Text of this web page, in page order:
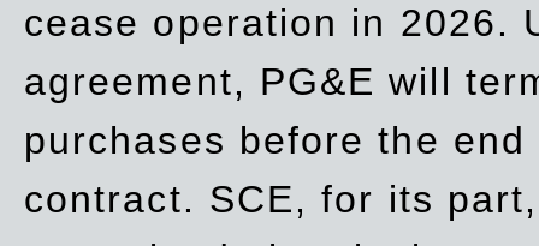
cease operation in 2026.
agreement, PG&E will
purchases before the
contract. SCE, for its